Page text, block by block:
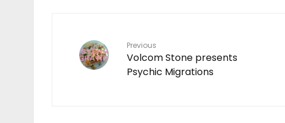
Previous
Volcom Stone presents
Psychic Migrations